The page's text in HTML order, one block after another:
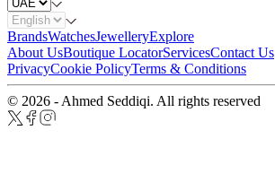
BrandsWatchesJewelleryExplore
About UsBoutique LocatorServicesContact Us
PrivacyCookie PolicyTerms & Conditions
© 2026 - Ahmed Seddiqi. All rights reserved